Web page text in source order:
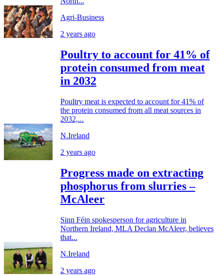
Agri-Business
2 years ago
Poultry to account for 41% of
protein consumed from meat
in 2032
Poultry meat is expected to account for 41% of
the protein consumed from all meat sources in
2032,...
N.Ireland
2 years ago
Progress made on extracting
phosphorus from slurries –
McAleer
Sinn Féin spokesperson for agriculture in
Northern Ireland, MLA Declan McAleer, believes
that...
N.Ireland
2 years ago